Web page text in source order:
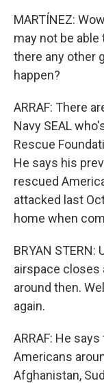
MARTÍNEZ:
may not be able
there any other
happen?
ARRAF: There
Navy SEAL
Rescue
He says his
rescued
attacked last
home when
BRYAN
airspace closes
around then.
again.
ARRAF: He
Americans
Afghanistan,